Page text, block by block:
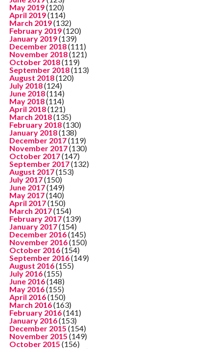
May 2019(120)
April 2019(114)
March 2019(132)
February 2019(120)
January 2019(139)
December 2018(111)
November 2018(121)
October 2018(119)
September 2018(113)
August 2018(120)
July 2018(124)
June 2018(114)
May 2018(114)
April 2018(121)
March 2018(135)
February 2018(130)
January 2018(138)
December 2017(119)
November 2017(130)
October 2017(147)
September 2017(132)
August 2017(153)
July 2017(150)
June 2017(149)
May 2017(140)
April 2017(150)
March 2017(154)
February 2017(139)
January 2017(154)
December 2016(145)
November 2016(150)
October 2016(154)
September 2016(149)
August 2016(155)
July 2016(155)
June 2016(148)
May 2016(155)
April 2016(150)
March 2016(163)
February 2016(141)
January 2016(153)
December 2015 (154)
November 2015 (149)
October 2015 (156)